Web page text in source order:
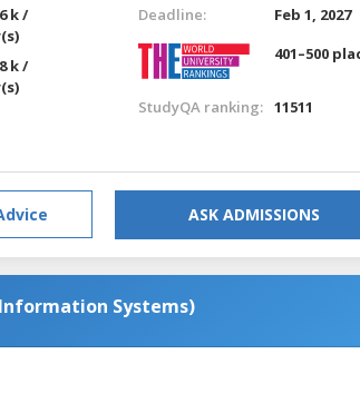
k /
k /
Deadline:
Feb 1, 2027
401–500
StudyQA ranking: 11511
ASK ADMISSIONS
Systems)